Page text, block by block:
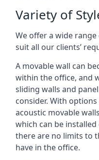
Variety of
We offer a wide
suit all our clients’
A movable wall can
within the office, and
sliding walls and
consider. With
acoustic movable
which can be
there are no limits to
have in the office.